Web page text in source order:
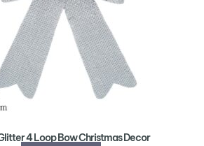
4 Loop Bow Christmas Decor